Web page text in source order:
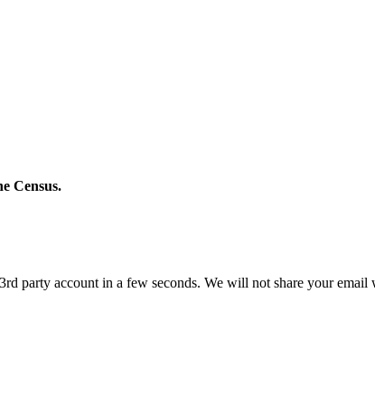
Census.
party account in a few seconds. We will not share your